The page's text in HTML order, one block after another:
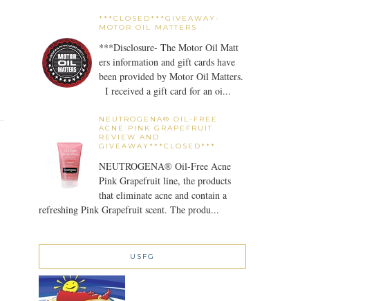
***CLOSED***GIVEAWAY-
MOTOR OIL MATTERS
***Disclosure- The Motor Oil Matt
ers information and gift cards have
been provided by Motor Oil Matters.
I received a gift card for an oi...
NEUTROGENA® OIL-FREE
ACNE PINK GRAPEFRUIT
REVIEW AND
GIVEAWAY***CLOSED***
NEUTROGENA® Oil-Free Acne
Pink Grapefruit line, the products
that eliminate acne and contain a
refreshing Pink Grapefruit scent. The produ...
USFG